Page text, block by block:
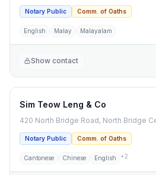
Notary Public Comm. of Oaths
English Malay Malayalam
Show contact
Sim Teow Leng & Co
420 North Bridge Road, North Bridge
Notary Public Comm. of Oaths
Cantonese Chinese English +2